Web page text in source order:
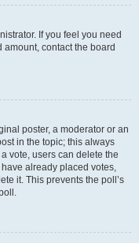
If you feel you need
contact the board
poster, a moderator or an
in the topic; this always
vote, users can delete the
already placed votes,
it. This prevents the poll’s